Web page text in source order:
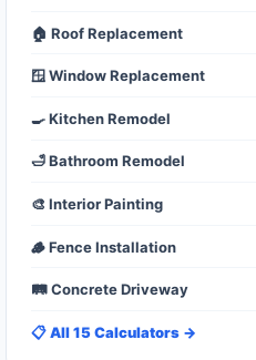
🏠 Roof Replacement
🪟 Window Replacement
🍳 Kitchen Remodel
🛁 Bathroom Remodel
🎨 Interior Painting
🪵 Fence Installation
🛤️ Concrete Driveway
📋 All 15 Calculators →